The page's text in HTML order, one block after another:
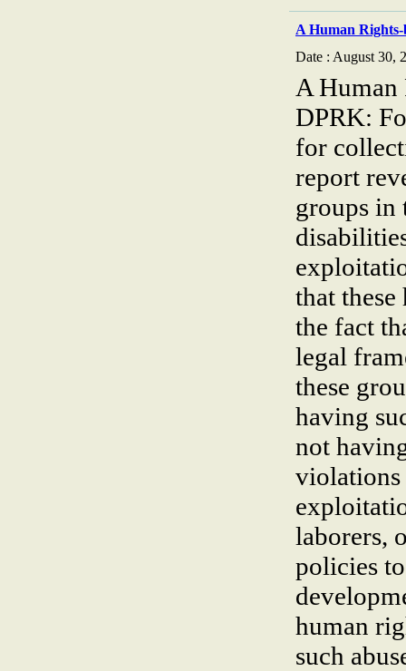
A Human
Date : August 30,
A Human
DPRK:
for
report
groups in
that
the fact
legal
these
having
not
violations
laborers,
policies
human
such